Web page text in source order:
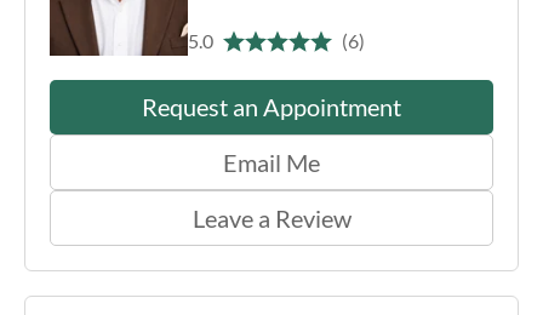
5.0 (6)
Request an Appointment
Email Me
Leave a Review